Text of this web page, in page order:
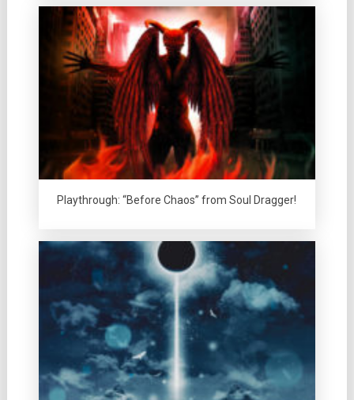
Playthrough: “Before Chaos” from Soul Dragger!